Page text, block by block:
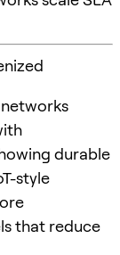
durable
style
that reduce